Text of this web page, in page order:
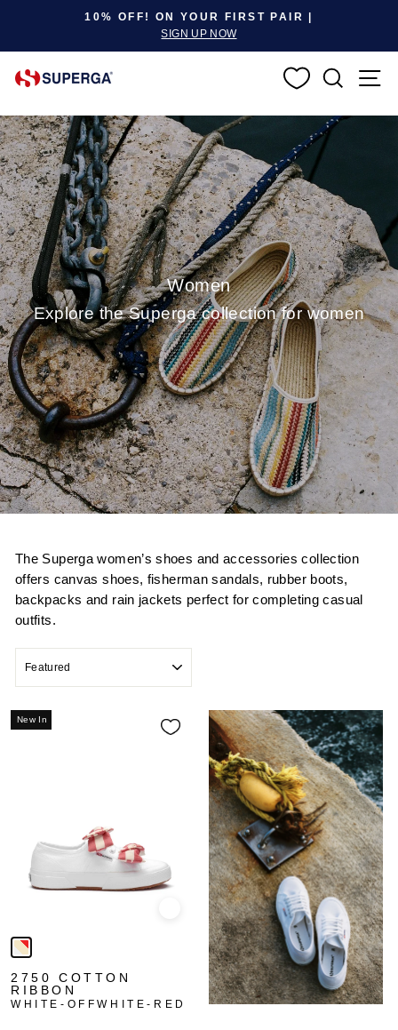
Pause slideshow
10% OFF! ON YOUR FIRST PAIR |
SIGN UP NOW
Women
Explore the Superga collection for women
The Superga women’s shoes and accessories collection
offers canvas shoes, fisherman sandals, rubber boots,
backpacks and rain jackets perfect for completing casual
outfits.
New In
Quick view
2750 COTTON
RIBBON
WHITE-OFFWHITE-RED